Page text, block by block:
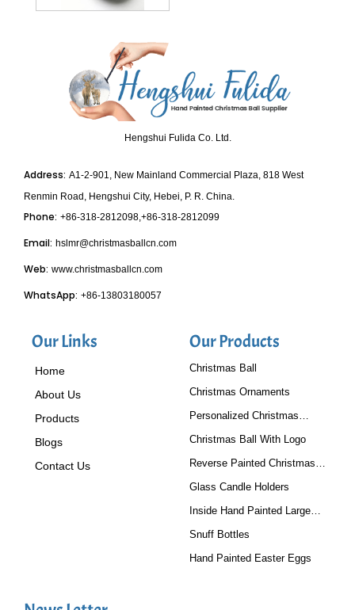
Hengshui Fulida Co. Ltd.
Address: A1-2-901, New Mainland Commercial Plaza, 818 West
Renmin Road, Hengshui City, Hebei, P. R. China.
Phone: +86-318-2812098,+86-318-2812099
Email: hslmr@christmasballcn.com
Web: www.christmasballcn.com
WhatsApp: +86-13803180057
Our Links
Home
About Us
Products
Blogs
Contact Us
Our Products
Christmas Ball
Christmas Ornaments
Personalized Christmas
Baubles
Christmas Ball With Logo
Reverse Painted Christmas
Tree Ornaments
Glass Candle Holders
Inside Hand Painted Large
Glass Ball
Snuff Bottles
Hand Painted Easter Eggs